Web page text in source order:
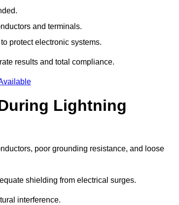
and terminals.
protect electronic systems.
results and total compliance.
Lightning
poor grounding resistance, and loose
shielding from electrical surges.
interference.